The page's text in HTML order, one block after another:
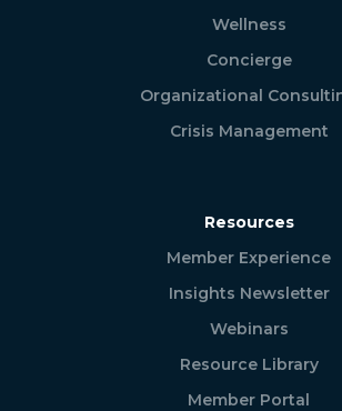
Wellness
Concierge
Organizational
Crisis Management
Resources
Member Experience
Insights Newsletter
Webinars
Resource Library
Member Portal